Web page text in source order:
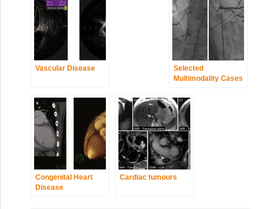
Vascular Disease
Selected
Multimodality Cases
Congenital Heart
Disease
Cardiac tumours